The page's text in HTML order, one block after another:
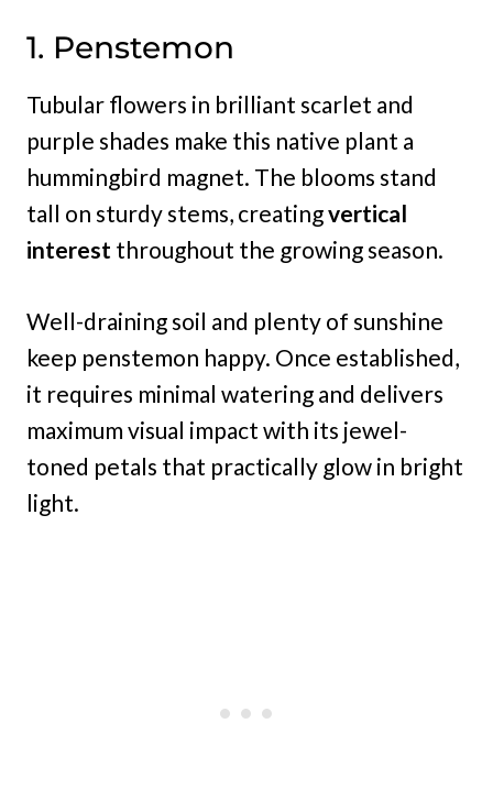
1. Penstemon
Tubular flowers in brilliant scarlet and
purple shades make this native plant a
hummingbird magnet. The blooms stand
tall on sturdy stems, creatingvertical
interest throughout the growing season.
Well-draining soil and plenty of sunshine
keep penstemon happy. Once established,
it requires minimal watering and delivers
maximum visual impact with its jewel-
toned petals that practically glow in bright
light.